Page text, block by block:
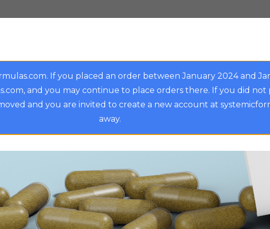
If you placed an order between January 2024 and
and you may continue to place orders there. If you did
and you are invited to create a new account at
away.